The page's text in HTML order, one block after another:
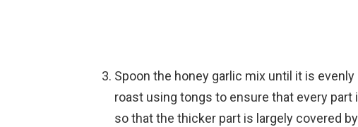
Spoon the honey garlic mix until it is
roast using tongs to ensure that every
so that the thicker part is largely covered